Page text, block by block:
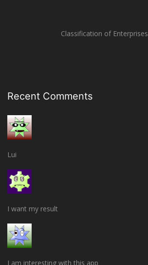
Classification of Enterprises
Recent Comments
Lui
I want my result
I am interesting with this app